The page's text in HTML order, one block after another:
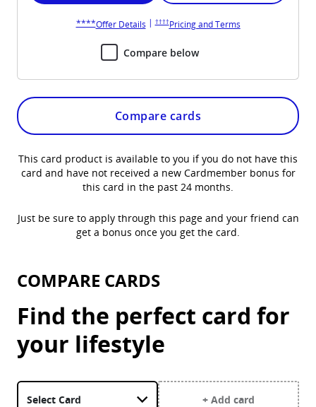
****Opens United Club overlay
Offer DetailsOpens United Club overlay
| ††††Opens United Club pricing and terms in new
Pricing and TermsOpens United
Compare below
Compare cards
This card product is available to you if you do not have this
card and have not received a new Cardmember bonus for
this card in the past 24 months.
Just be sure to apply through this page and your friend can
get a bonus once you get the card.
COMPARE CARDS
Find the perfect card for
your lifestyle
Select a card. United Gateway Card is currently selected.
+ Add card